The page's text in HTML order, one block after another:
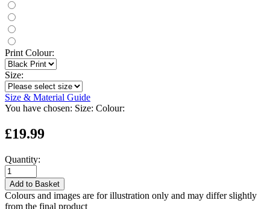
Print Colour:
Size:
Size & Material Guide
You have chosen: Size: Colour:
£19.99
Quantity:
Add to Basket
Colours and images are for illustration only and may differ slightly
from the final product